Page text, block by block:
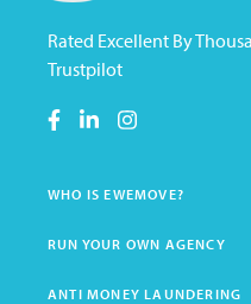
Rated Excellent By
Trustpilot
WHO IS EWEMOVE?
RUN YOUR OWN AGENCY
ANTI MONEY LAUNDERING